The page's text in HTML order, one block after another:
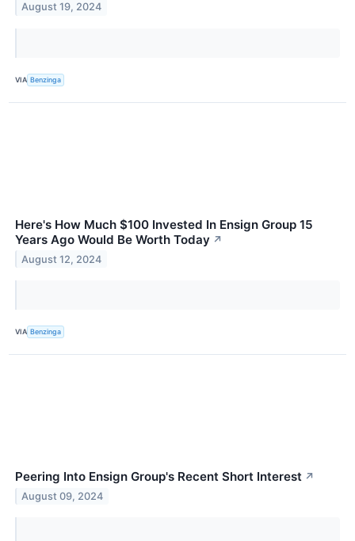
August 19, 2024
VIA Benzinga
Here's How Much $100 Invested In Ensign Group 15
Years Ago Would Be Worth Today ↗
August 12, 2024
VIA Benzinga
Peering Into Ensign Group's Recent Short Interest ↗
August 09, 2024